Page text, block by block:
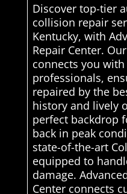
Discover top-tier
collision repair
Kentucky, with
Repair Center.
connects you
professionals,
repaired by the
history and lively
perfect backdrop
back in peak
state-of-the-art
equipped to
damage.
Center connects